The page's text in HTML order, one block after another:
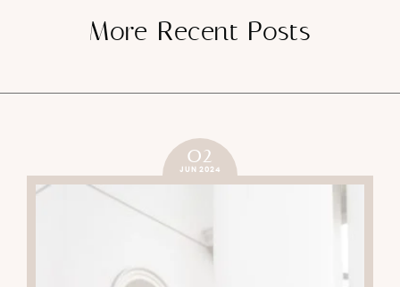
More Recent Posts